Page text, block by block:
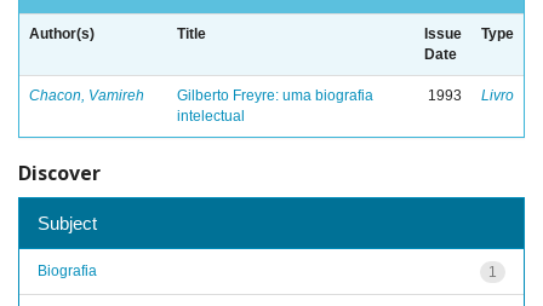
Author(s) Title
Issue
Date
Type
Chacon, Vamireh
Gilberto Freyre: uma biografia
intelectual
1993 Livro
Discover
Subject
1
Biografia